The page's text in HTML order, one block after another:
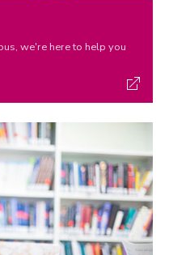
we're here to help you